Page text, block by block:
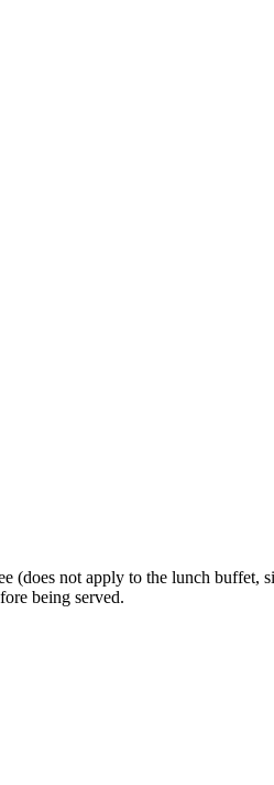
not apply to the lunch buffet,
being served.